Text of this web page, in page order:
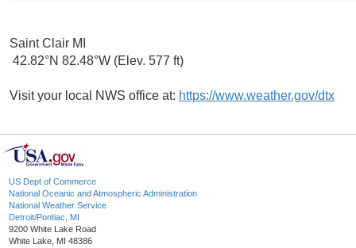
Saint Clair MI
42.82°N 82.48°W (Elev. 577 ft)
Visit your local NWS office at: https://www.weather.gov/dtx
US Dept of Commerce
National Oceanic and Atmospheric Administration
National Weather Service
Detroit/Pontiac, MI
9200 White Lake Road
White Lake, MI 48386